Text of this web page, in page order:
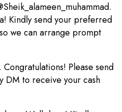
Kindly send your preferred
we can arrange prompt
Congratulations! Please send
DM to receive your cash